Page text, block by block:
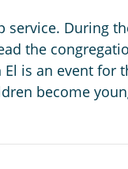
service. During
the
is an event for
become